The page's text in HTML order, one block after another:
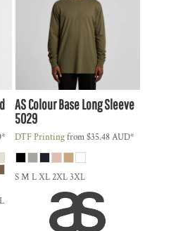
*
AS ColourBase Long Sleeve
5029
DTF Printingfrom$35.48AUD*
S M L XL 2XL 3XL